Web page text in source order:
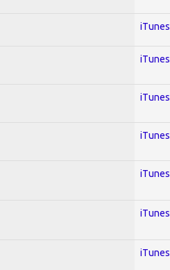
iTunes
iTunes
iTunes
iTunes
iTunes
iTunes
iTunes